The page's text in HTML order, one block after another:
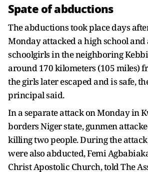
Spate of abductions
The abductions took place days
Monday attacked a high school and
schoolgirls in the neighboring
around 170 kilometers (105 miles)
the girls later escaped and is safe,
principal said.
In a separate attack on Monday in
borders Niger state, gunmen
killing two people. During the
were also abducted, Femi
Christ Apostolic Church, told The